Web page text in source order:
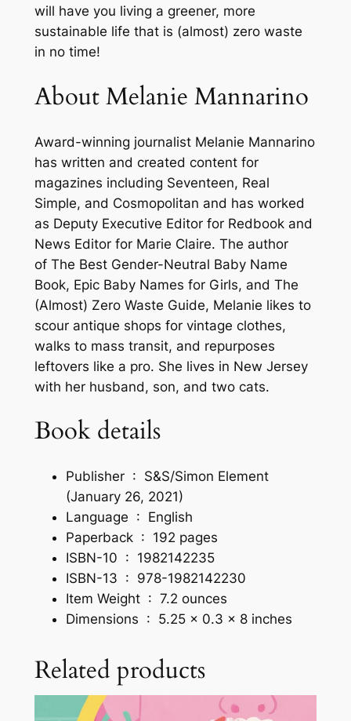
h
u
t
h
a
n
g
i
n
g
Y
o
u
r
L
i
e
n
n
a
will have you living a greener, more
sustainable life that is (almost) zero waste
in no time!
About Melanie Mannarino
Award-winning journalist Melanie Mannarino
has written and created content for
magazines including Seventeen, Real
Simple, and Cosmopolitan and has worked
as Deputy Executive Editor for Redbook and
News Editor for Marie Claire. The author
of The Best Gender-Neutral Baby Name
Book, Epic Baby Names for Girls, and The
(Almost) Zero Waste Guide, Melanie likes to
scour antique shops for vintage clothes,
walks to mass transit, and repurposes
leftovers like a pro. She lives in New Jersey
with her husband, son, and two cats.
Book details
Publisher ‏ : ‎ S&S/Simon Element
(January 26, 2021)
Language ‏ : ‎ English
Paperback ‏ : ‎ 192 pages
ISBN-10 ‏ : ‎ 1982142235
ISBN-13 ‏ : ‎ 978-1982142230
Item Weight ‏ : ‎ 7.2 ounces
Dimensions ‏ : ‎ 5.25 x 0.3 x 8 inches
Related products